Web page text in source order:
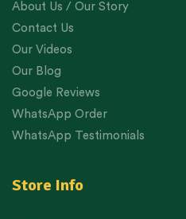
About Us / Our Story
Contact Us
Our Videos
Our Blog
Google Reviews
WhatsApp Order
WhatsApp Testimonials
Store Info